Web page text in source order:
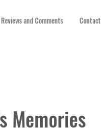
Reviews and Comments Contact
Memories